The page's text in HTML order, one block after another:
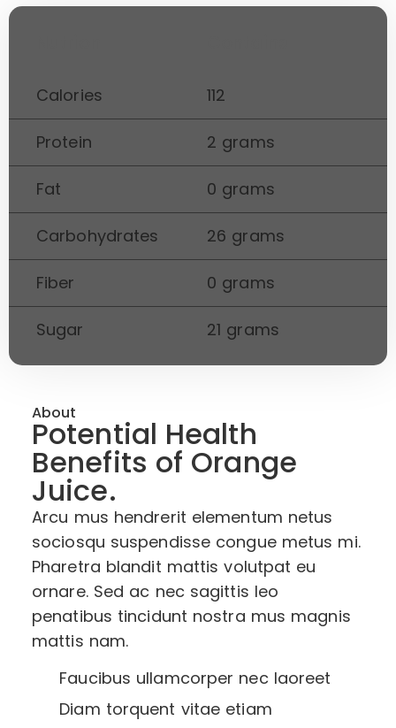
Calories 112
Protein 2 grams
Fat 0 grams
Carbohydrates 26 grams
Fiber 0 grams
Sugar 21 grams
About
Potential Health
Benefits of Orange
Juice.
Arcu mus hendrerit elementum netus
sociosqu suspendisse congue metus mi.
Pharetra blandit mattis volutpat eu
ornare. Sed ac nec sagittis leo
penatibus tincidunt nostra mus magnis
mattis nam.
Faucibus ullamcorper nec laoreet
Diam torquent vitae etiam